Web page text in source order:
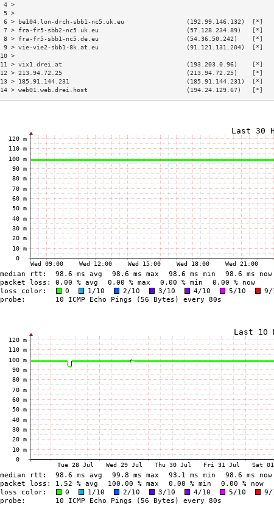
4
5
6 > be104.lon-drch-sbb1-nc5.uk.eu
7 > fra-fr5-sbb2-nc5.uk.eu                        (57.128.234.89)   [*]
8 > fra-fr5-sbb1-nc5.de.eu                        (54.36.50.242)    [*]
9 > vie-vie2-sbb1-8k.at.eu                        (91.121.131.204)  [*]
10
11 > vix1.drei.at                                  (193.203.0.96)    [*]
12 > 213.94.72.25                                  (213.94.72.25)    [*]
13 > 185.91.144.231                                (185.91.144.231)  [*]
14 > web01.web.drei.host                           (194.24.129.67)   [*]